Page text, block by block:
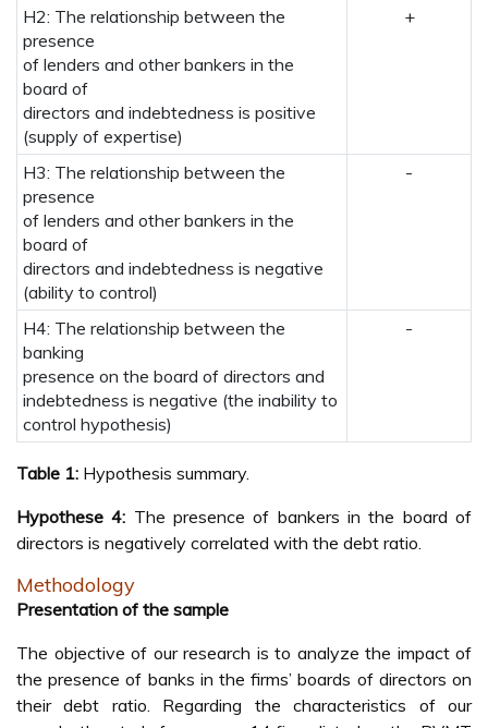
H2: The relationship between the
presence
of lenders and other bankers in the
board of
directors and indebtedness is positive
(supply of expertise)
+
H3: The relationship between the
presence
of lenders and other bankers in the
board of
directors and indebtedness is negative
(ability to control)
-
H4: The relationship between the
banking
presence on the board of directors and
indebtedness is negative (the inability to
control hypothesis)
-
Table 1: Hypothesis summary.
Hypothese 4: The presence of bankers in the board of
directors is negatively correlated with the debt ratio.
Methodology
Presentation of the sample
The objective of our research is to analyze the impact of
the presence of banks in the firms’ boards of directors on
their debt ratio. Regarding the characteristics of our